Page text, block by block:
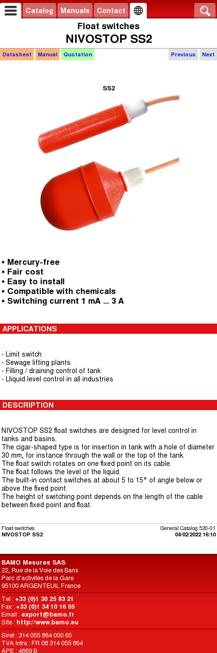
Catalog Manuals Contact
Float switches
NIVOSTOP SS2
Previous Next
Datasheet Manual Quotation
SS2
• Mercury-free
• Fair cost
• Easy to install
• Compatible with chemicals
• Switching current 1 mA ... 3 A
APPLICATIONS
- Limit switch
- Sewage lifting plants
- Filling / draining control of tank
- Lliquid level control in all industries
DESCRIPTION
NIVOSTOP SS2 float switches are designed for level control in
tanks and basins.
The cigar-shaped type is for insertion in tank with a hole of diameter
30 mm, for instance through the wall or the top of the tank.
The float switch rotates on one fixed point on its cable.
The float follows the level of the liquid.
The built-in contact switches at about 5 to 15° of angle below or
above the fixed point.
The height of switching point depends on the length of the cable
between fixed point and float.
General Catalog 520-01
04/02/2022 16:10
Float switches
NIVOSTOP SS2
BAMO Mesures SAS
22, Rue de la Voie des Bans
Parc d'activités de la Gare
95100 ARGENTEUIL France
Tel : +33 (0)1 30 25 83 21
Fax : +33 (0)1 34 10 16 05
Email : export@bamo.fr
Site : http://www.bamo.eu
Siret : 314 055 864 000 65
TVA Intra : FR 08 314 055 864
APE : 4669 B